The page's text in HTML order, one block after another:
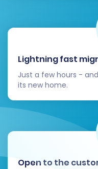
Google
your
crawl
Meta
for
any crucial
3DCart (e.g.,
customer
Update
Lightning fast
Just a few hours -
its new home.
Open to the